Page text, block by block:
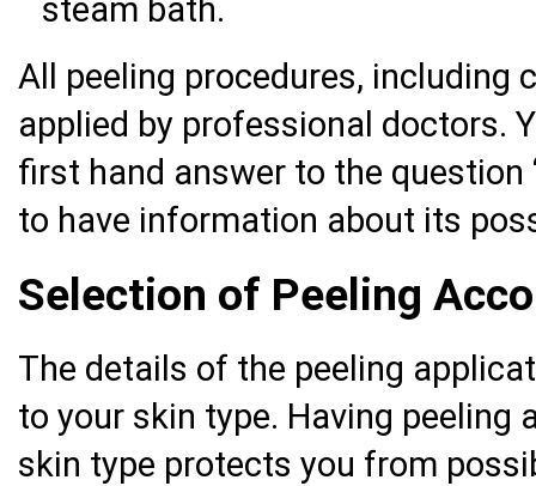
steam bath.
All peeling procedures, including
applied by professional doctors.
first hand answer to the question
to have information about its
Selection of Peeling
The details of the peeling
to your skin type. Having
skin type protects you from